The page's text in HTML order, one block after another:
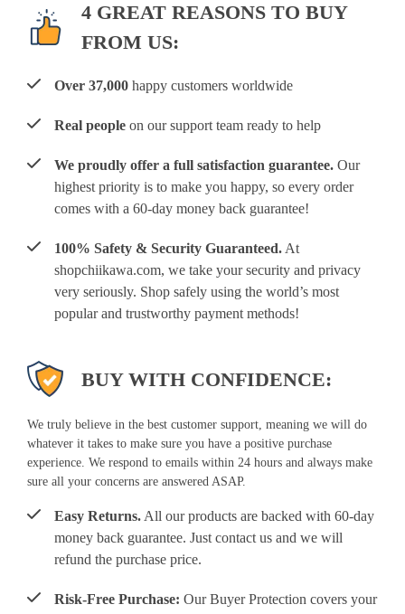
4 GREAT REASONS TO BUY
FROM US:
Over 37,000 happy customers worldwide
Real people on our support team ready to help
We proudly offer a full satisfaction guarantee. Our
highest priority is to make you happy, so every order
comes with a 60-day money back guarantee!
100% Safety & Security Guaranteed. At
shopchiikawa.com, we take your security and privacy
very seriously. Shop safely using the world’s most
popular and trustworthy payment methods!
BUY WITH CONFIDENCE:
We truly believe in the best customer support, meaning we will do
whatever it takes to make sure you have a positive purchase
experience. We respond to emails within 24 hours and always make
sure all your concerns are answered ASAP.
Easy Returns. All our products are backed with 60-day
money back guarantee. Just contact us and we will
refund the purchase price.
Risk-Free Purchase: Our Buyer Protection covers your